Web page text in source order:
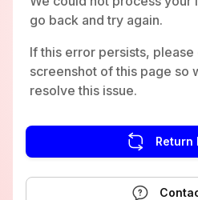
go back and try again.
If this error persists, please
screenshot of this page so
resolve this issue.
Return